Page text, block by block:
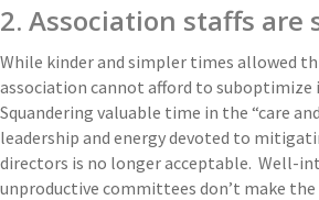
2. Association staffs are
While kinder and simpler times allowed
association cannot afford to suboptimize
Squandering valuable time in the “care
leadership and energy devoted to
directors is no longer acceptable. Well-
unproductive committees don’t make